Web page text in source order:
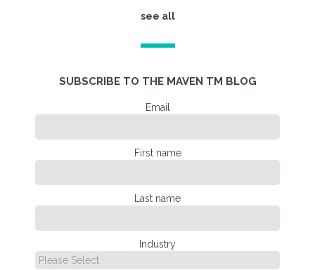
see all
SUBSCRIBE TO THE MAVEN TM BLOG
Email
First name
Last name
Industry